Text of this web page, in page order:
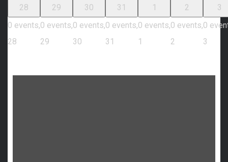
28
0 events,
28
29
0 events,
29
30
0 events,
30
31
0 events,
31
1
0 events,
1
2
0 events,
2
3
0
3